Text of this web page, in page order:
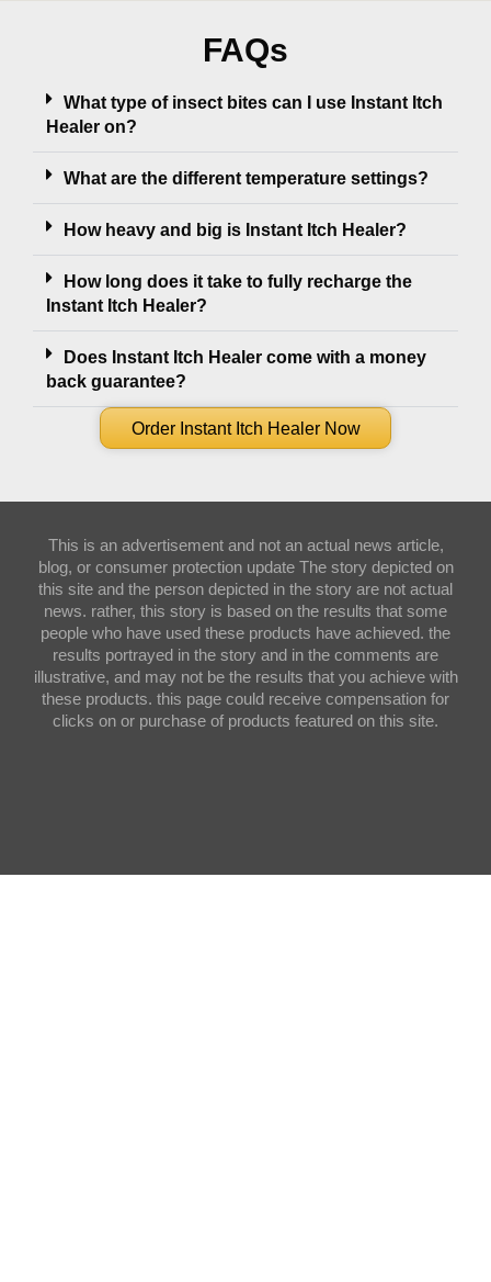
FAQs
What type of insect bites can I use Instant Itch
Healer on?
What are the different temperature settings?
How heavy and big is Instant Itch Healer?
How long does it take to fully recharge the
Instant Itch Healer?
Does Instant Itch Healer come with a money
back guarantee?
Order Instant Itch Healer Now
This is an advertisement and not an actual news article,
blog, or consumer protection update The story depicted on
this site and the person depicted in the story are not actual
news. rather, this story is based on the results that some
people who have used these products have achieved. the
results portrayed in the story and in the comments are
illustrative, and may not be the results that you achieve with
these products. this page could receive compensation for
clicks on or purchase of products featured on this site.